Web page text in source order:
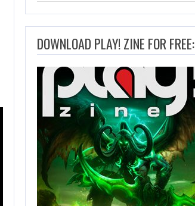
DOWNLOAD PLAY! ZINE FOR FREE: